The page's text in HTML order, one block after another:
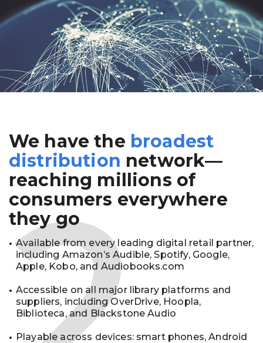
We have the broadest
distribution network—
reaching millions of
consumers everywhere
they go
Available from every leading digital retail partner,
including Amazon’s Audible, Spotify, Google,
Apple, Kobo, and Audiobooks.com
Accessible on all major library platforms and
suppliers, including OverDrive, Hoopla,
Biblioteca, and Blackstone Audio
Playable across devices: smart phones, Android